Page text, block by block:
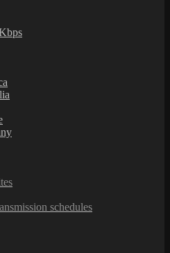
schedules